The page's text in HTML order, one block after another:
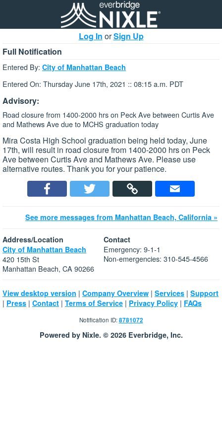
Log In orSign Up
Full Notification
Entered By: City of Manhattan Beach
Entered On: Thursday June 17th, 2021 :: 08:15 a.m. PDT
Advisory:
Road closure from 1400-2000 hrs on Peck Ave between Curtis Ave
and Mathews Ave due to MCHS graduation today
Mira Costa High School graduation being held today, June
17th, will result in road closure from 1400-2000 hrs on Peck
Ave between Curtis Ave and Mathews Ave. Please use
alternative routes. Thank you for your patience.
See more messages from Manhattan Beach, California »
Address/Location
City of Manhattan Beach
420 15th St
Manhattan Beach, CA 90266
Contact
Emergency: 9-1-1
Non-emergencies: 310-545-4566
View desktop version | Company Overview | Services | Support
| Press | Contact | Terms of Service | Privacy Policy | FAQs
Notification ID:8781072
Powered by Nixle. © 2026 Everbridge, Inc.